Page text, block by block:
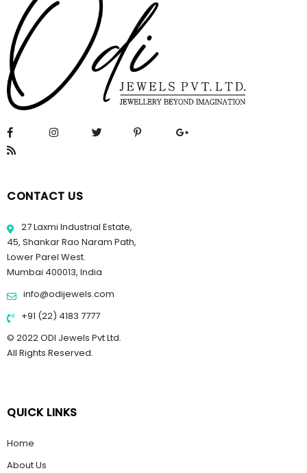
CONTACT US
27 Laxmi Industrial Estate,
45, Shankar Rao Naram Path,
Lower Parel West.
Mumbai 400013, India
info@odijewels.com
+91 (22) 4183 7777
© 2022 ODI Jewels Pvt Ltd.
All Rights Reserved.
QUICK LINKS
Home
About Us